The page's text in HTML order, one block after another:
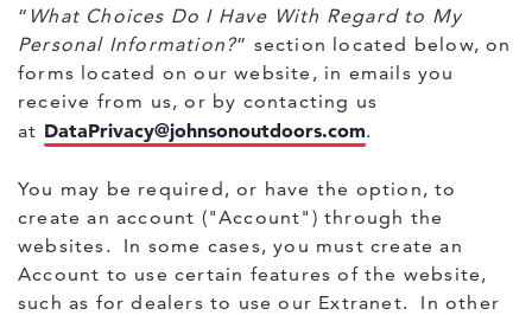
“ What Choices Do I Have With Regard to My
Personal Information?” section located below, on
forms located on our website, in emails you
receive from us, or by contacting us
at DataPrivacy@johnsonoutdoors.com.
You may be required, or have the option, to
create an account ("Account") through the
websites. In some cases, you must create an
Account to use certain features of the website,
such as for dealers to use our Extranet. In other